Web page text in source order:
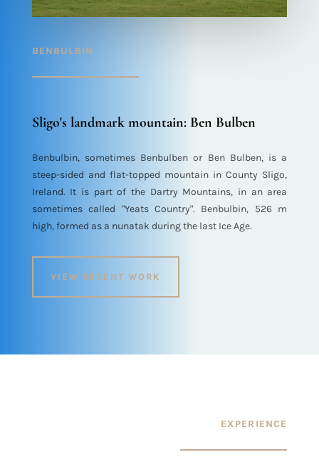
BENBULBIN
Sligo's landmark mountain: Ben Bulben
Benbulbin, sometimes Benbulben or Ben Bulben, is a
steep-sided and flat-topped mountain in County Sligo,
Ireland. It is part of the Dartry Mountains, in an area
sometimes called "Yeats Country". Benbulbin, 526 m
high, formed as a nunatak during the last Ice Age.
VIEW RECENT WORK
EXPERIENCE